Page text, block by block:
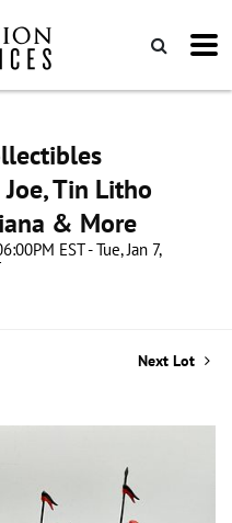
Tin Litho
& More
EST - Tue, Jan 7,
Next Lot